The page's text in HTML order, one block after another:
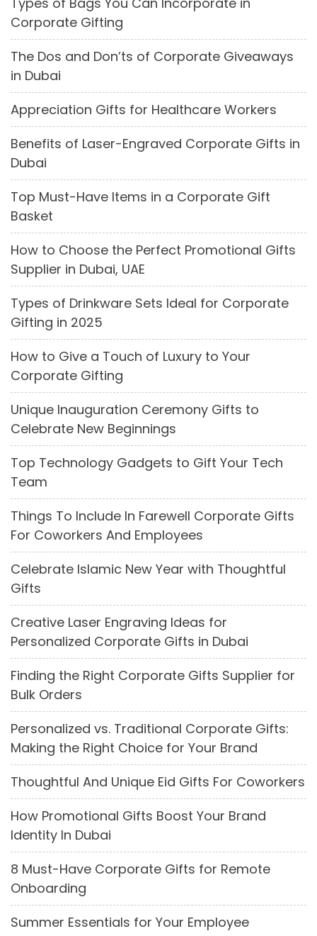
Corporate Gifting
The Dos and Don’ts of Corporate Giveaways
in Dubai
Appreciation Gifts for Healthcare Workers
Benefits of Laser-Engraved Corporate Gifts in
Dubai
Top Must-Have Items in a Corporate Gift
Basket
How to Choose the Perfect Promotional Gifts
Supplier in Dubai, UAE
Types of Drinkware Sets Ideal for Corporate
Gifting in 2025
How to Give a Touch of Luxury to Your
Corporate Gifting
Unique Inauguration Ceremony Gifts to
Celebrate New Beginnings
Top Technology Gadgets to Gift Your Tech
Team
Things To Include In Farewell Corporate Gifts
For Coworkers And Employees
Celebrate Islamic New Year with Thoughtful
Gifts
Creative Laser Engraving Ideas for
Personalized Corporate Gifts in Dubai
Finding the Right Corporate Gifts Supplier for
Bulk Orders
Personalized vs. Traditional Corporate Gifts:
Making the Right Choice for Your Brand
Thoughtful And Unique Eid Gifts For Coworkers
How Promotional Gifts Boost Your Brand
Identity In Dubai
8 Must-Have Corporate Gifts for Remote
Onboarding
Summer Essentials for Your Employee